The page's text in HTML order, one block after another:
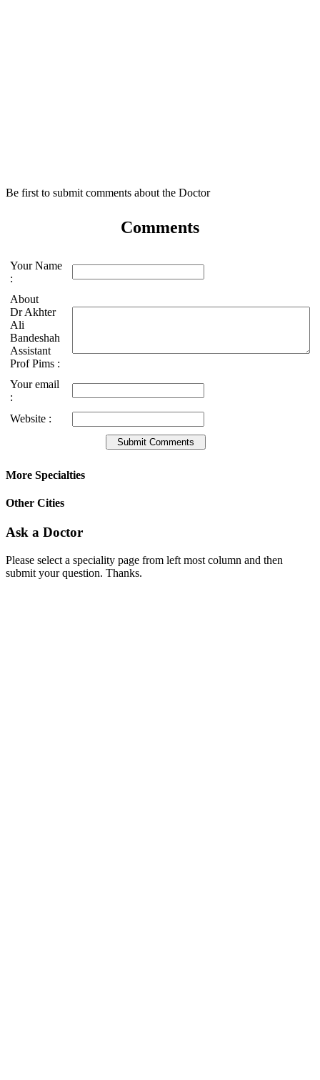
Be first to submit comments about the Doctor
Comments
Your Name
:
About
Dr Akhter
Ali
Bandeshah
Assistant
Prof Pims :
Your email
:
Website :
More Specialties
Other Cities
Ask a Doctor
Please select a speciality page from left most column and then
submit your question. Thanks.